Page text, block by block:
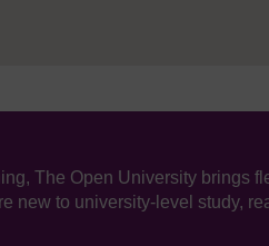
The Open University brings
new to university-level study,